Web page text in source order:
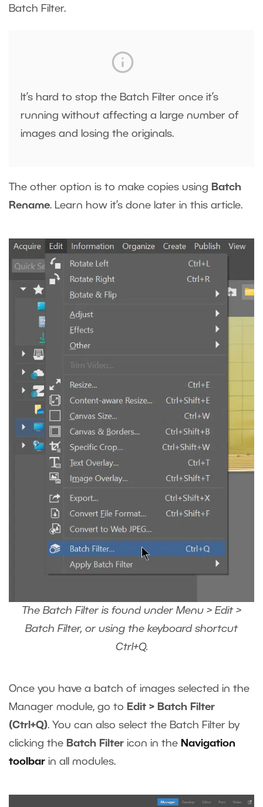
Batch Filter.
It’s hard to stop the Batch Filter once it’s
running without affecting a large number of
images and losing the originals.
The other option is to make copies using Batch
Rename. Learn how it’s done later in this article.
The Batch Filter is found under Menu > Edit >
Batch Filter, or using the keyboard shortcut
Ctrl+Q.
Once you have a batch of images selected in the
Manager module, go to Edit > Batch Filter
(Ctrl+Q). You can also select the Batch Filter by
clicking the Batch Filter icon in the Navigation
toolbar in all modules.